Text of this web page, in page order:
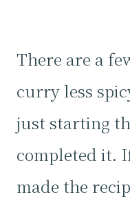
There are a
curry less
just starting
completed it.
made the